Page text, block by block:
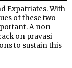
Expatriates. With
of these two
A non-
on pravasi
to sustain this